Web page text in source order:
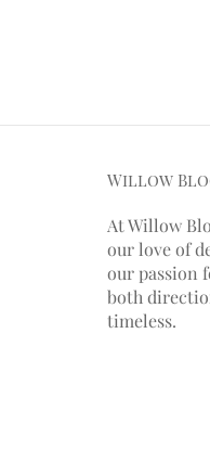
Willow
At Willow
our love of
our passion
both
timeless.